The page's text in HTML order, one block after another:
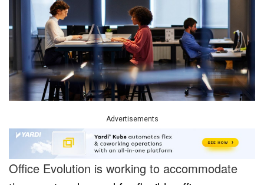
Advertisements
Office Evolution is working to accommodate